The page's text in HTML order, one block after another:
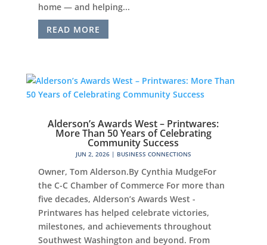
home — and helping...
READ MORE
Alderson’s Awards West – Printwares:
More Than 50 Years of Celebrating
Community Success
JUN 2, 2026| BUSINESS CONNECTIONS
Owner, Tom Alderson.By Cynthia MudgeFor
the C-C Chamber of Commerce For more than
five decades, Alderson’s Awards West -
Printwares has helped celebrate victories,
milestones, and achievements throughout
Southwest Washington and beyond. From